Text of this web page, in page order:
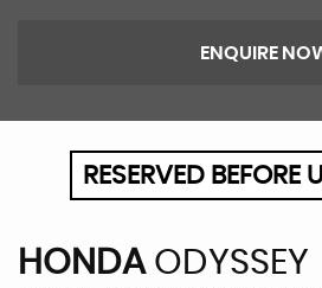
ENQUIRE
RESERVED BEFORE
HONDAODYSSEY